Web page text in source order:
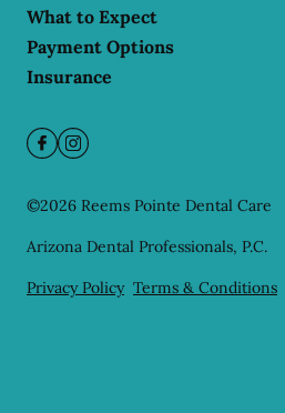
What to Expect
Payment Options
Insurance
©2026 Reems Pointe Dental Care
Arizona Dental Professionals, P.C.
Privacy Policy Terms & Conditions